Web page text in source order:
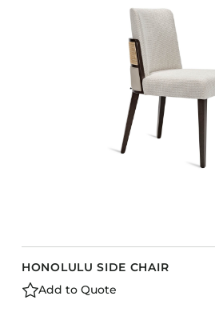
HONOLULU SIDE CHAIR
Add to Quote